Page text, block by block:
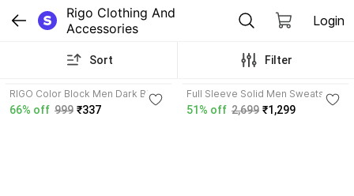
Rigo Clothing And
Accessories
Login
Sort Filter
RIGO Color Block Men Dark Blue,
Black T-Shirt
66% off 999 ₹337
Full Sleeve Solid Men Sweatshirt
51% off 2,699 ₹1,299